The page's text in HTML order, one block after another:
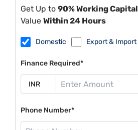
Get Up to 90% Working Capital
Value Within 24 Hours
Domestic Export & Import
Finance Required*
Phone Number*